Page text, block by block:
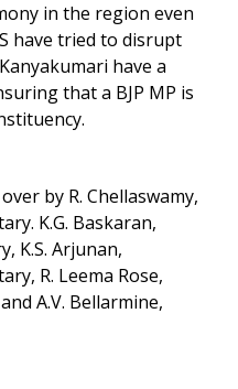
in the region even
have tried to disrupt
have a
that a BJP MP is
by R. Chellaswamy,
K.G. Baskaran,
K.S. Arjunan,
R. Leema Rose,
A.V. Bellarmine,